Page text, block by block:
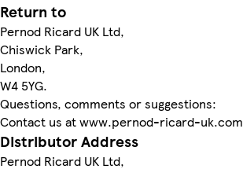
Return to
Pernod Ricard UK Ltd,
Chiswick Park,
London,
W4 5YG.
Questions, comments or suggestions:
Contact us at www.pernod-ricard-uk.com
Distributor Address
Pernod Ricard UK Ltd,